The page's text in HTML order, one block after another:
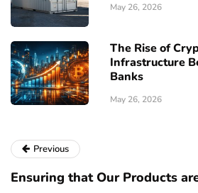
May 26, 2026
The Rise of
Infrastructure
Banks
May 26, 2026
Previous
Ensuring that Our Products